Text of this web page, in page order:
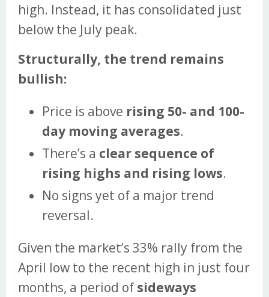
high. Instead, it has consolidated just
below the July peak.
Structurally, the trend remains
bullish:
Price is above rising 50- and 100-
day moving averages.
There’s a clear sequence of
rising highs and rising lows.
No signs yet of a major trend
reversal.
Given the market’s 33% rally from the
April low to the recent high in just four
months, a period of sideways